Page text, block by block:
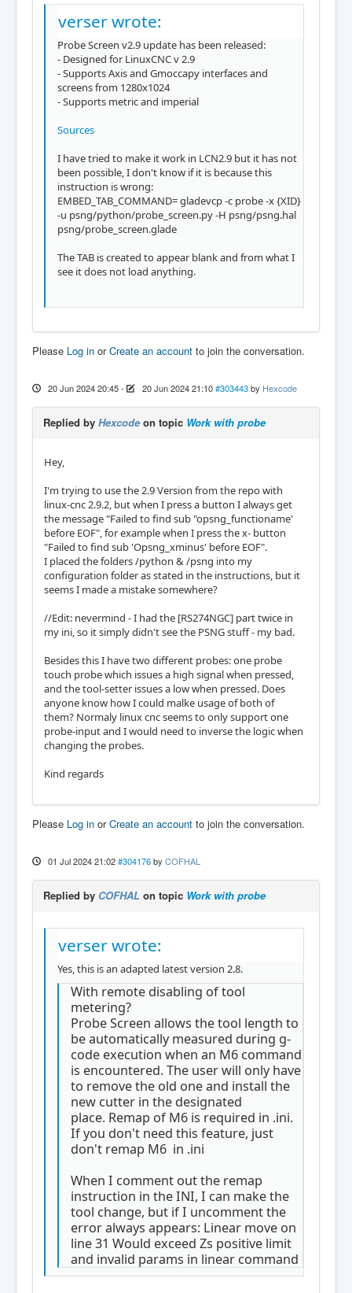
verser wrote:
Probe Screen v2.9 update has been released:
- Designed for LinuxCNC v 2.9
- Supports Axis and Gmoccapy interfaces and
screens from 1280x1024
- Supports metric and imperial
Sources
I have tried to make it work in LCN2.9 but it has not
been possible, I don't know if it is because this
instruction is wrong:
EMBED_TAB_COMMAND= gladevcp -c probe -x {XID}
-u psng/python/probe_screen.py -H psng/psng.hal
psng/probe_screen.glade
The TAB is created to appear blank and from what I
see it does not load anything.
Please Log in orCreate an account to join the conversation.
20 Jun 2024 20:45- 20 Jun 2024 21:10 #303443 by Hexcode
Replied by Hexcode on topic Work with probe
Hey,
I'm trying to use the 2.9 Version from the repo with
linux-cnc 2.9.2, but when I press a button I always get
the message "Failed to find sub "opsng_functioname'
before EOF", for example when I press the x- button
"Failed to find sub 'Opsng_xminus' before EOF".
I placed the folders /python & /psng into my
configuration folder as stated in the instructions, but it
seems I made a mistake somewhere?
//Edit: nevermind - I had the [RS274NGC] part twice in
my ini, so it simply didn't see the PSNG stuff - my bad.
Besides this I have two different probes: one probe
touch probe which issues a high signal when pressed,
and the tool-setter issues a low when pressed. Does
anyone know how I could malke usage of both of
them? Normaly linux cnc seems to only support one
probe-input and I would need to inverse the logic when
changing the probes.
Kind regards
Please Log in orCreate an account to join the conversation.
01 Jul 2024 21:02 #304176 by COFHAL
Replied by COFHAL on topic Work with probe
verser wrote:
Yes, this is an adapted latest version 2.8.
With remote disabling of tool
metering?
Probe Screen allows the tool length to
be automatically measured during g-
code execution when an M6 command
is encountered. The user will only have
to remove the old one and install the
new cutter in the designated
place. Remap of M6 is required in .ini.
If you don't need this feature, just
don't remap M6 in .ini
When I comment out the remap
instruction in the INI, I can make the
tool change, but if I uncomment the
error always appears: Linear move on
line 31 Would exceed Zs positive limit
and invalid params in linear command